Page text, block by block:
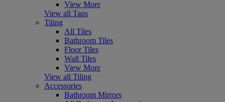
View More
View all Taps
Tiling
All Tiles
Bathroom Tiles
Floor Tiles
Wall Tiles
View More
View all Tiling
Accessories
Bathroom Mirrors